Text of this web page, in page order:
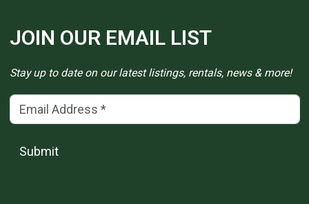
JOIN OUR EMAIL LIST
Stay up to date on our latest listings, rentals, news & more!
Email Address(*)
Submit